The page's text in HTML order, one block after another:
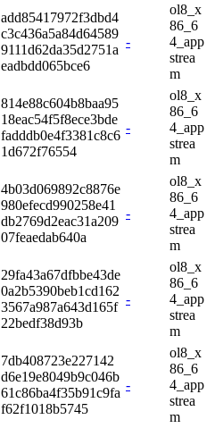
add85417972f3dbd4
c3c436a5a84d64589
9111d62da35d2751a
eadbdd065bce6
-
ol8_x
86_6
4_app
strea
m
814e88c604b8baa95
18eac54f5f8ece3bde
fadddb0e4f3381c8c6
1d672f76554
-
ol8_x
86_6
4_app
strea
m
4b03d069892c8876e
980efecd990258e41
db2769d2eac31a209
07feaedab640a
-
ol8_x
86_6
4_app
strea
m
29fa43a67dfbbe43de
0a2b5390beb1cd162
3567a987a643d165f
22bedf38d93b
-
ol8_x
86_6
4_app
strea
m
7db408723e227142
d6e19e8049b9c046b
61c86ba4f35b91c9fa
f62f1018b5745
-
ol8_x
86_6
4_app
strea
m